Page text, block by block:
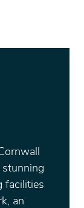
stunning
facilities
an